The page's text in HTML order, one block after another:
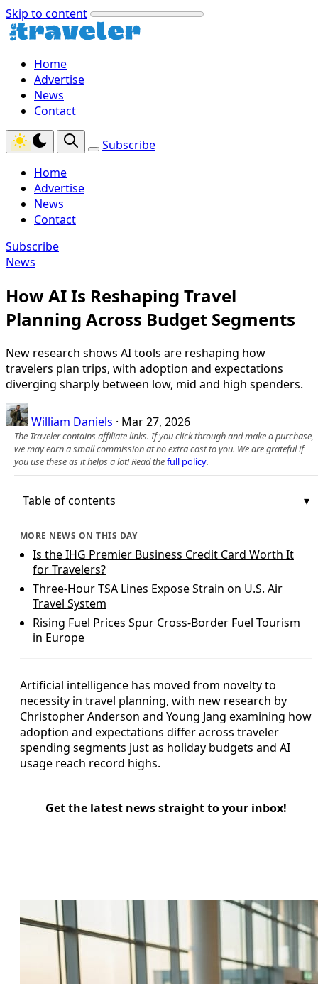
Skip to content
Home
Advertise
News
Contact
Subscribe
Home
Advertise
News
Contact
Subscribe
News
How AI Is Reshaping Travel
Planning Across Budget Segments
New research shows AI tools are reshaping how
travelers plan trips, with adoption and expectations
diverging sharply between low, mid and high spenders.
William Daniels · Mar 27, 2026
The Traveler contains affiliate links. If you click through and make a purchase,
we may earn a small commission at no extra cost to you. We are grateful if
you use these as it helps a lot! Read thefull policy.
Table of contents
MORE NEWS ON THIS DAY
Is the IHG Premier Business Credit Card Worth It
for Travelers?
Three-Hour TSA Lines Expose Strain on U.S. Air
Travel System
Rising Fuel Prices Spur Cross-Border Fuel Tourism
in Europe
Artificial intelligence has moved from novelty to
necessity in travel planning, with new research by
Christopher Anderson and Young Jang examining how
adoption and expectations differ across traveler
spending segments just as holiday budgets and AI
usage reach record highs.
Get the latest news straight to your inbox!